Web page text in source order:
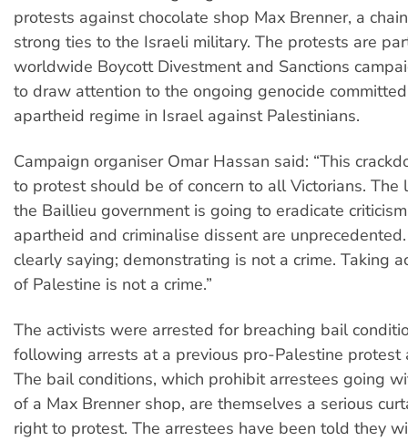
protests against chocolate shop Max Brenner, a
strong ties to the Israeli military. The protests are
worldwide Boycott Divestment and Sanctions
to draw attention to the ongoing genocide
apartheid regime in Israel against Palestinians.
Campaign organiser Omar Hassan said: “This
to protest should be of concern to all Victorians. The
the Baillieu government is going to eradicate
apartheid and criminalise dissent are
clearly saying; demonstrating is not a crime. Taking
of Palestine is not a crime.”
The activists were arrested for breaching bail
following arrests at a previous pro-Palestine protest
The bail conditions, which prohibit arrestees going
of a Max Brenner shop, are themselves a serious
right to protest. The arrestees have been told they